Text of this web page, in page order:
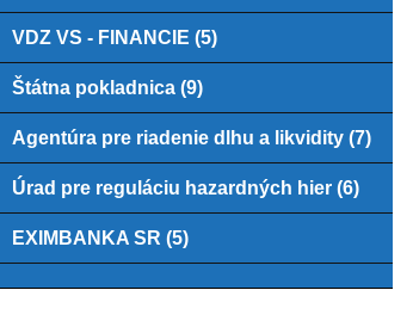
VDZ VS - FINANCIE (5)
Štátna pokladnica (9)
Agentúra pre riadenie dlhu a likvidity (7)
Úrad pre reguláciu hazardných hier (6)
EXIMBANKA SR (5)